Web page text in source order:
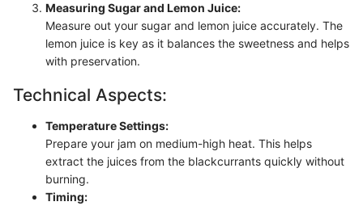
Measuring Sugar and Lemon Juice:
Measure out your sugar and lemon juice accurately. The
lemon juice is key as it balances the sweetness and helps
with preservation.
Technical Aspects:
Temperature Settings:
Prepare your jam on medium-high heat. This helps
extract the juices from the blackcurrants quickly without
burning.
Timing: